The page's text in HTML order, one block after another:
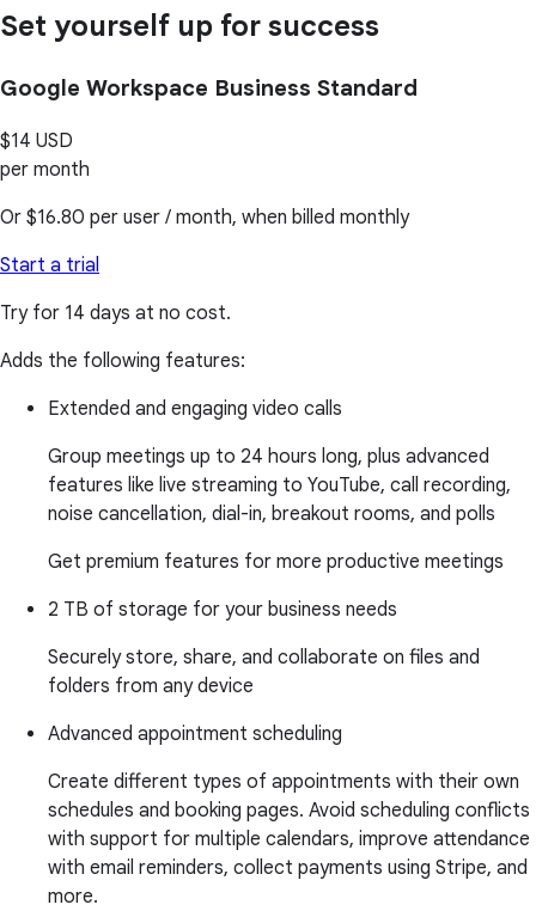
Set yourself up for success
Google Workspace Business Standard
$14 USD
per month
Or $16.80 per user / month, when billed monthly
Start a trial
Try for 14 days at no cost.
Adds the following features:
Extended and engaging video calls
Group meetings up to 24 hours long, plus advanced
features like live streaming to YouTube, call recording,
noise cancellation, dial-in, breakout rooms, and polls
Get premium features for more productive meetings
2 TB of storage for your business needs
Securely store, share, and collaborate on files and
folders from any device
Advanced appointment scheduling
Create different types of appointments with their own
schedules and booking pages. Avoid scheduling conflicts
with support for multiple calendars, improve attendance
with email reminders, collect payments using Stripe, and
more.